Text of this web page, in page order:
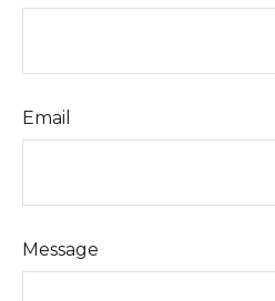
Email
Message